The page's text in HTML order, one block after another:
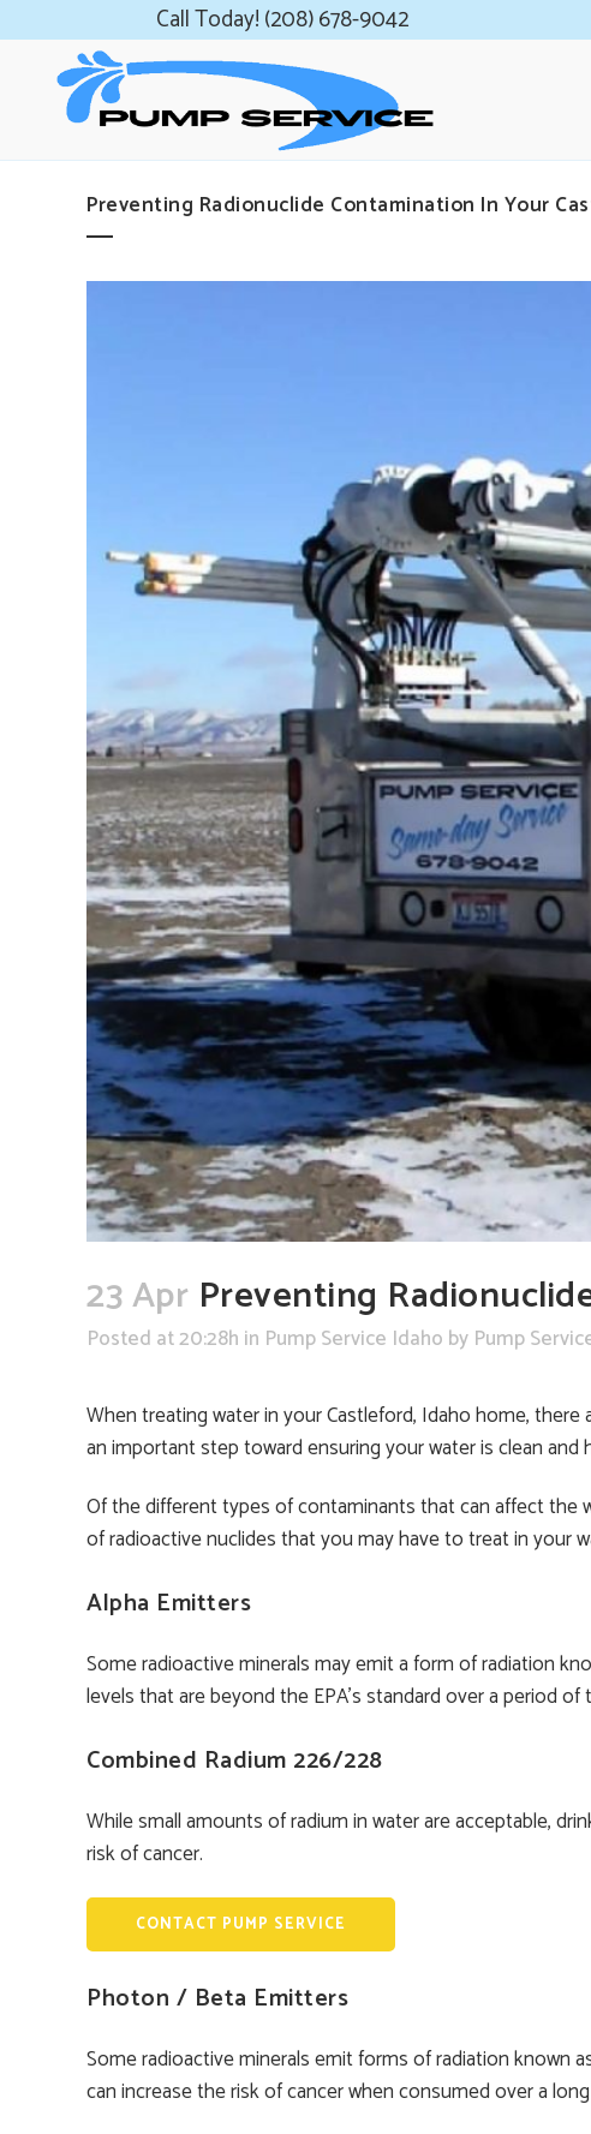
Call Today! (208) 678-9042
Preventing Radionuclide Contamination In Your
23 Apr Preventing
Posted at 20:28h in Pump Service Idaho by Pump
When treating water in your Castleford, Idaho home,
an important step toward ensuring your water is clean
Of the different types of contaminants that can affect the
of radioactive nuclides that you may have to treat in your
Alpha Emitters
Some radioactive minerals may emit a form of radiation
levels that are beyond the EPA’s standard over a period
Combined Radium 226/228
While small amounts of radium in water are acceptable,
risk of cancer.
CONTACT PUMP SERVICE
Photon / Beta Emitters
Some radioactive minerals emit forms of radiation known
can increase the risk of cancer when consumed over a